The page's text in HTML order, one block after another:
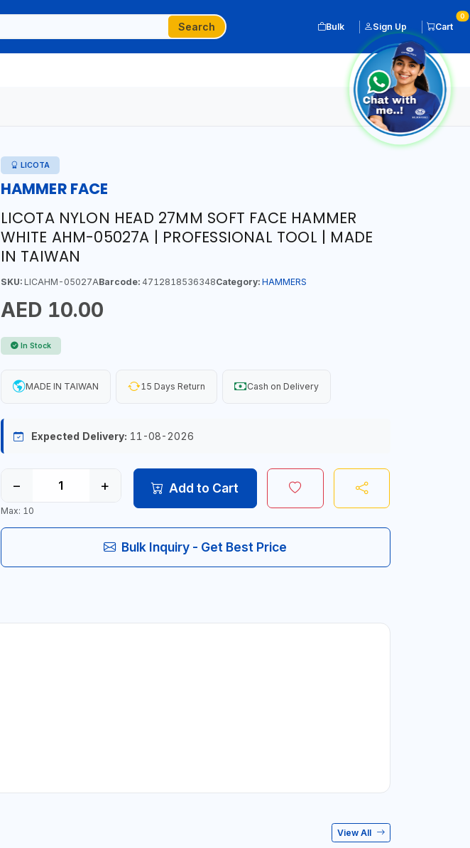
Search Bulk Sign Up Cart
0
LICOTA
HAMMER FACE
LICOTA NYLON HEAD 27MM SOFT FACE HAMMER
WHITE AHM-05027A | PROFESSIONAL TOOL | MADE
IN TAIWAN
SKU:LICAHM-05027ABarcode:4712818536348Category: HAMMERS
AED 10.00
In Stock
MADE IN TAIWAN 15 Days Return Cash on Delivery
Expected Delivery: 11-08-2026
− +
Max: 10
Add to Cart
Bulk Inquiry - Get Best Price
View All